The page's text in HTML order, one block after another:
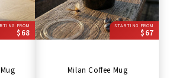
FROM
$68
STARTING FROM
$67
Milan Coffee Mug